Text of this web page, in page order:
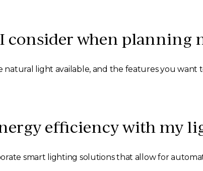
consider when planning
natural light available, and the features you
efficiency with my
smart lighting solutions that allow for